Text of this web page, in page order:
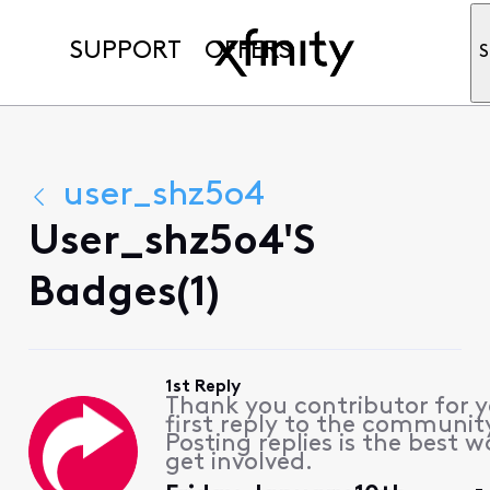
SUPPORT OFFERS
user_shz5o4
User_shz5o4's
Badges(1)
1st Reply
Thank you contributor for
first reply to the
Posting replies is the best
get involved.